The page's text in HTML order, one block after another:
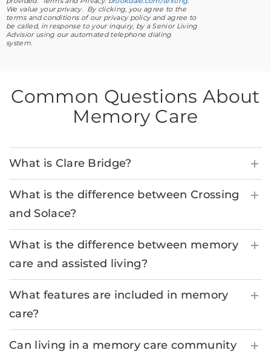
We value your privacy. By clicking, you agree to the
terms and conditions of our privacy policy and agree to
be called, in response to your inquiry, by a Senior Living
Advisior using our automated telephone dialing
system.
Common Questions About
Memory Care
What is Clare Bridge?
What is the difference between Crossing
and Solace?
What is the difference between memory
care and assisted living?
What features are included in memory
care?
Can living in a memory care community